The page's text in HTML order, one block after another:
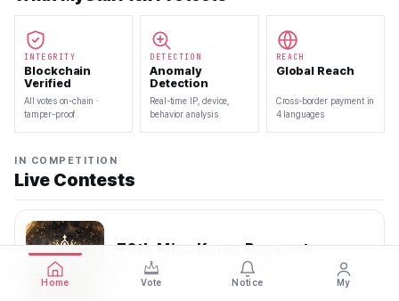
INTEGRITY
Blockchain
Verified
All votes on-chain ·
tamper-proof
DETECTION
Anomaly
Detection
Real-time IP, device,
behavior analysis
REACH
Global Reach
Cross-border payment in
4 languages
IN COMPETITION
Live Contests
70th Miss Korea Pageant
2026.08.08 — 2026.08.22
Home Vote Notice My